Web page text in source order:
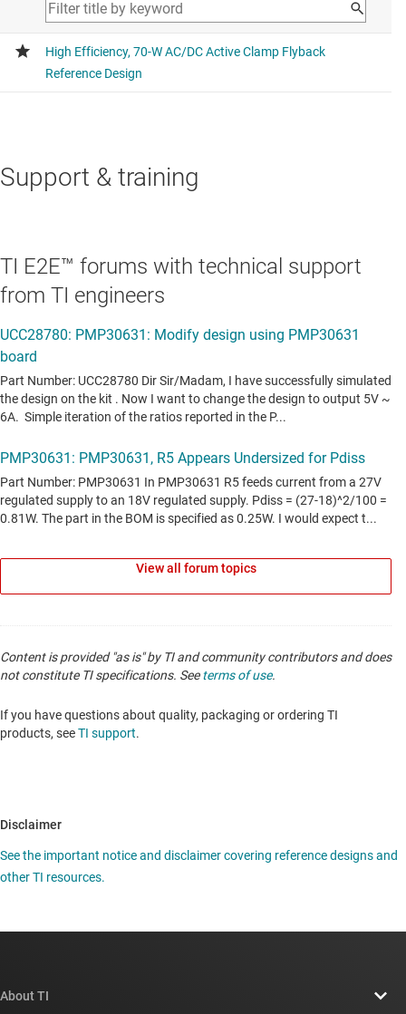
Support & training
TI E2E™ forums with technical support
from TI engineers
View all forum topics
Content is provided "as is" by TI and community contributors and does
not constitute TI specifications. Seeterms of use.
If you have questions about quality, packaging or ordering TI
products, seeTI support.
Disclaimer
See the important notice and disclaimer covering reference designs and
other TI resources.
About TI